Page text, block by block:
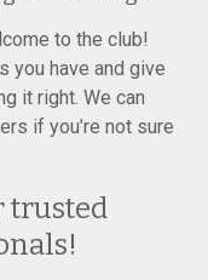
to the club!
you have and give
it right. We can
if you’re not sure
trusted